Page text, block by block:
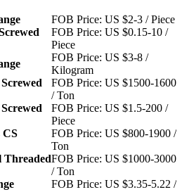
FOB Price: US $2-3 / Piece
FOB Price: US $0.15-10 /
Piece
FOB Price: US $3-8 /
Kilogram
FOB Price: US $1500-1600
/ Ton
FOB Price: US $1.5-200 /
Piece
CS
FOB Price: US $800-1900 /
Ton
ThreadedFOB Price: US $1000-3000
/ Ton
FOB Price: US $3.35-5.22 /